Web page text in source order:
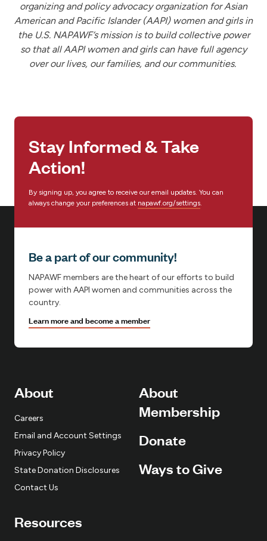
organizing and policy advocacy organization for Asian
American and Pacific Islander (AAPI) women and girls in
the U.S. NAPAWF’s mission is to build collective power
so that all AAPI women and girls can have full agency
over our lives, our families, and our communities.
Stay Informed & Take
Action!
By signing up, you agree to receive our email updates. You can
always change your preferences at napawf.org/settings.
Be a part of our community!
NAPAWF members are the heart of our efforts to build
power with AAPI women and communities across the
country.
Learn more and become a member
About
Careers
Email and Account Settings
Privacy Policy
State Donation Disclosures
Contact Us
Resources
About
Membership
Donate
Ways to Give